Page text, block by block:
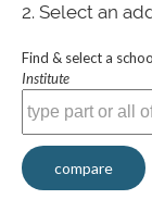
Select an
Find & select a
Institute
compare